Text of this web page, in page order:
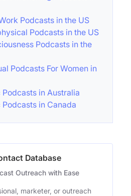
Podcasts in the US
Podcasts in the US
Podcasts in the
Podcasts For Women in
Podcasts in Australia
Podcasts in Canada
Database
Outreach with Ease
marketer, or outreach